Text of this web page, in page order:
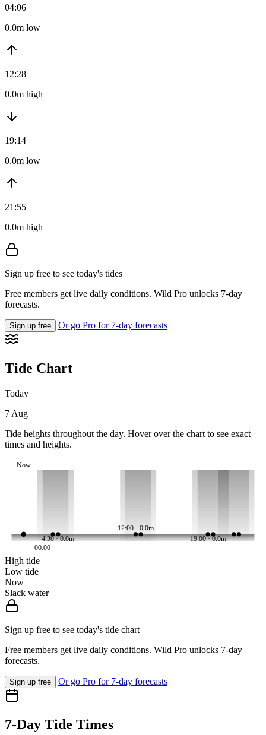
04:06
0.0m low
12:28
0.0m high
19:14
0.0m low
21:55
0.0m high
Sign up free to see today's tides
Free members get live daily conditions. Wild Pro unlocks 7-day
forecasts.
Sign up free Or go Pro for 7-day forecasts
Tide Chart
Today
7 Aug
Tide heights throughout the day. Hover over the chart to see exact
times and heights.
4:30 · 0.0m
12:00 · 0.0m
19:00 · 0.0m
Now
00:00
High tide
Low tide
Now
Slack water
Sign up free to see today's tide chart
Free members get live daily conditions. Wild Pro unlocks 7-day
forecasts.
Sign up free Or go Pro for 7-day forecasts
7-Day Tide Times